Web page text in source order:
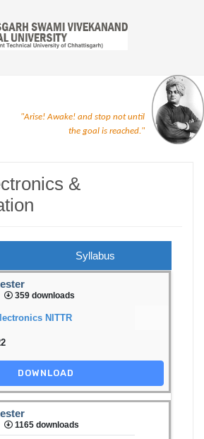
"Arise! Awake! and stop not until
the goal is reached."
&
Syllabus
359 downloads
NITTR
DOWNLOAD
1165 downloads